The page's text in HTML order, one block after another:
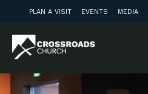
PLAN A VISIT EVENTS MEDIA